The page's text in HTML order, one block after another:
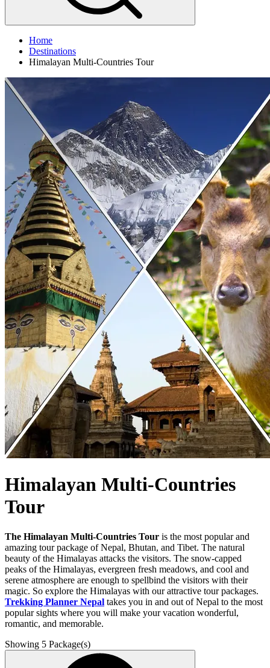
Home
Destinations
Himalayan Multi-Countries Tour
Himalayan Multi-Countries
Tour
The Himalayan Multi-Countries Tour is the most popular and
amazing tour package of Nepal, Bhutan, and Tibet. The natural
beauty of the Himalayas attacks the visitors. The snow-capped
peaks of the Himalayas, evergreen fresh meadows, and cool and
serene atmosphere are enough to spellbind the visitors with their
magic. So explore the Himalayas with our attractive tour packages.
Trekking Planner Nepal takes you in and out of Nepal to the most
popular sights where you will make your vacation wonderful,
romantic, and memorable.
Showing 5 Package(s)